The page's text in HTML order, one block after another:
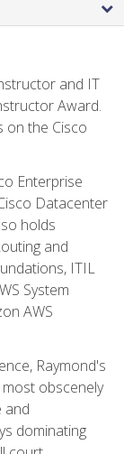
and IT
Award.
on the Cisco
Enterprise
Datacenter
holds
and
ITIL
System
AWS
Raymond's
obscenely
and
dominating